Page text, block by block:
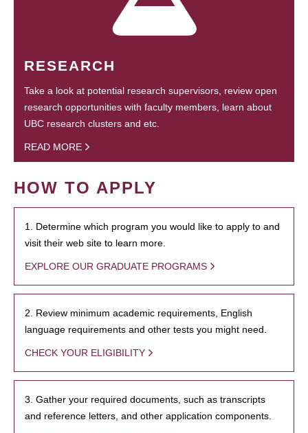
RESEARCH
Take a look at potential research supervisors, review open
research opportunities with faculty members, learn about
UBC research clusters and etc.
READ MORE
HOW TO APPLY
1. Determine which program you would like to apply to and
visit their web site to learn more.
EXPLORE OUR GRADUATE PROGRAMS
2. Review minimum academic requirements, English
language requirements and other tests you might need.
CHECK YOUR ELIGIBILITY
3. Gather your required documents, such as transcripts
and reference letters, and other application components.